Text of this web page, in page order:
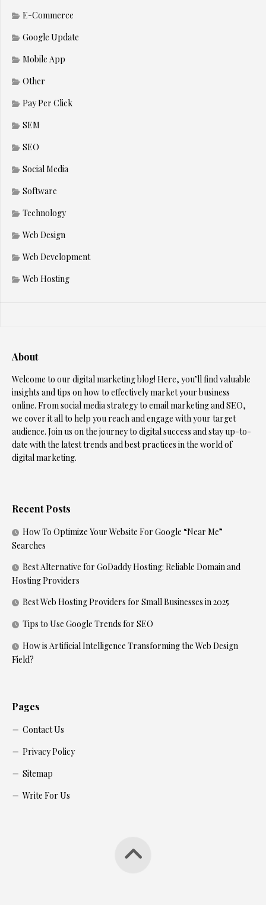
E-Commerce
Google Update
Mobile App
Other
Pay Per Click
SEM
SEO
Social Media
Software
Technology
Web Design
Web Development
Web Hosting
About
Welcome to our digital marketing blog! Here, you’ll find valuable
insights and tips on how to effectively market your business
online. From social media strategy to email marketing and SEO,
we cover it all to help you reach and engage with your target
audience. Join us on the journey to digital success and stay up-to-
date with the latest trends and best practices in the world of
digital marketing.
Recent Posts
How To Optimize Your Website For Google “Near Me”
Searches
Best Alternative for GoDaddy Hosting: Reliable Domain and
Hosting Providers
Best Web Hosting Providers for Small Businesses in 2025
Tips to Use Google Trends for SEO
How is Artificial Intelligence Transforming the Web Design
Field?
Pages
Contact Us
Privacy Policy
Sitemap
Write For Us